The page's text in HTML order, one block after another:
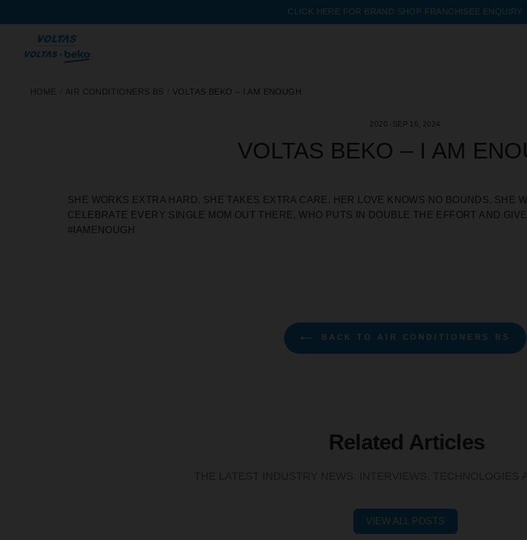
CLICK HERE FOR BRAND SHOP FRANCHISEE ENQUIRY
HOME AIR CONDITIONERS BS VOLTAS BEKO – I AM ENOUGH
2020 SEP 16, 2024
VOLTAS BEKO – I AM
SHE WORKS EXTRA HARD. SHE TAKES EXTRA CARE. HER LOVE KNOWS NO BOUNDS. SHE
CELEBRATE EVERY SINGLE MOM OUT THERE, WHO PUTS IN DOUBLE THE EFFORT AND
#IAMENOUGH
BACK TO AIR CONDITIONERS BS
Related Articles
VIEW ALL POSTS